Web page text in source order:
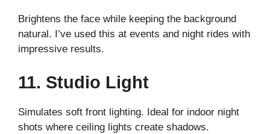
Brightens the face while keeping the background
natural. I’ve used this at events and night rides with
impressive results.
11. Studio Light
Simulates soft front lighting. Ideal for indoor night
shots where ceiling lights create shadows.